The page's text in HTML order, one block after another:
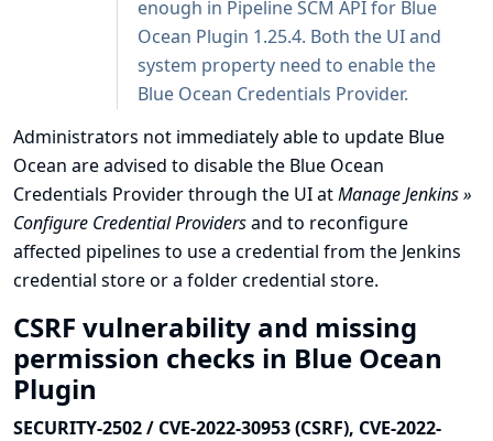
enough in Pipeline SCM API for Blue
Ocean Plugin 1.25.4. Both the UI and
system property need to enable the
Blue Ocean Credentials Provider.
Administrators not immediately able to update Blue
Ocean are advised to disable the Blue Ocean
Credentials Provider through the UI atManage Jenkins »
Configure Credential Providersand to reconfigure
affected pipelines to use a credential from the Jenkins
credential store or a folder credential store.
CSRF vulnerability and missing
permission checks in Blue Ocean
Plugin
SECURITY-2502 / CVE-2022-30953 (CSRF), CVE-2022-